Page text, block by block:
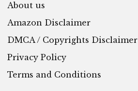
About us
Amazon Disclaimer
DMCA / Copyrights Disclaimer
Privacy Policy
Terms and Conditions